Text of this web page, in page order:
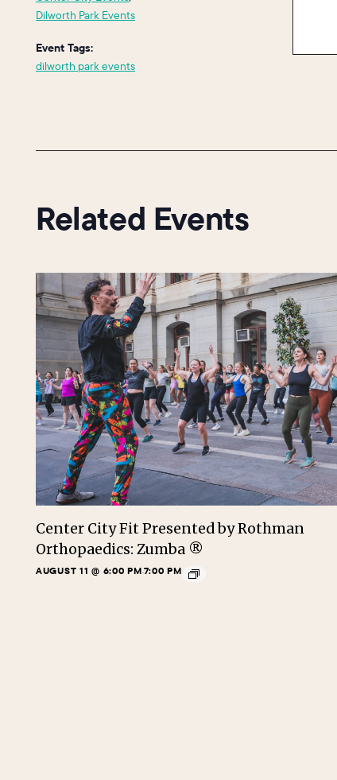
Dilworth Park Events
Event Tags:
dilworth park events
Related Events
Center City Fit Presented by Rothman
Orthopaedics: Zumba ®
AUGUST 11 @ 6:00 PM-7:00 PM